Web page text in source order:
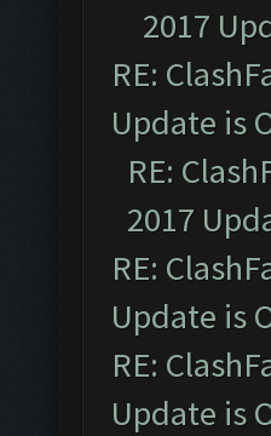
2017
RE:
Update is
RE:
2017
RE:
Update is
RE:
Update is